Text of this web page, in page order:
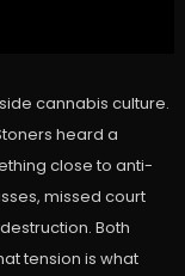
cannabis culture.
heard a
close to anti-
missed court
Both
tension is what